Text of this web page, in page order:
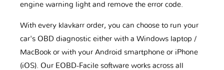
engine warning light and remove the error code.
With every klavkarr order, you can choose to run your
car's OBD diagnostic either with a Windows laptop /
MacBook or with your Android smartphone or iPhone
(iOS). Our EOBD-Facile software works across all